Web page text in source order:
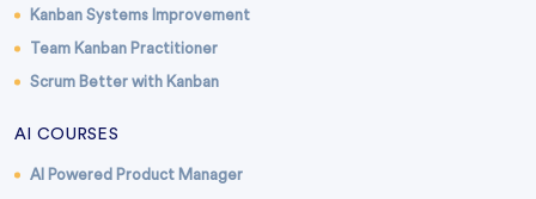
Kanban Systems Improvement
Team Kanban Practitioner
Scrum Better with Kanban
AI COURSES
AI Powered Product Manager